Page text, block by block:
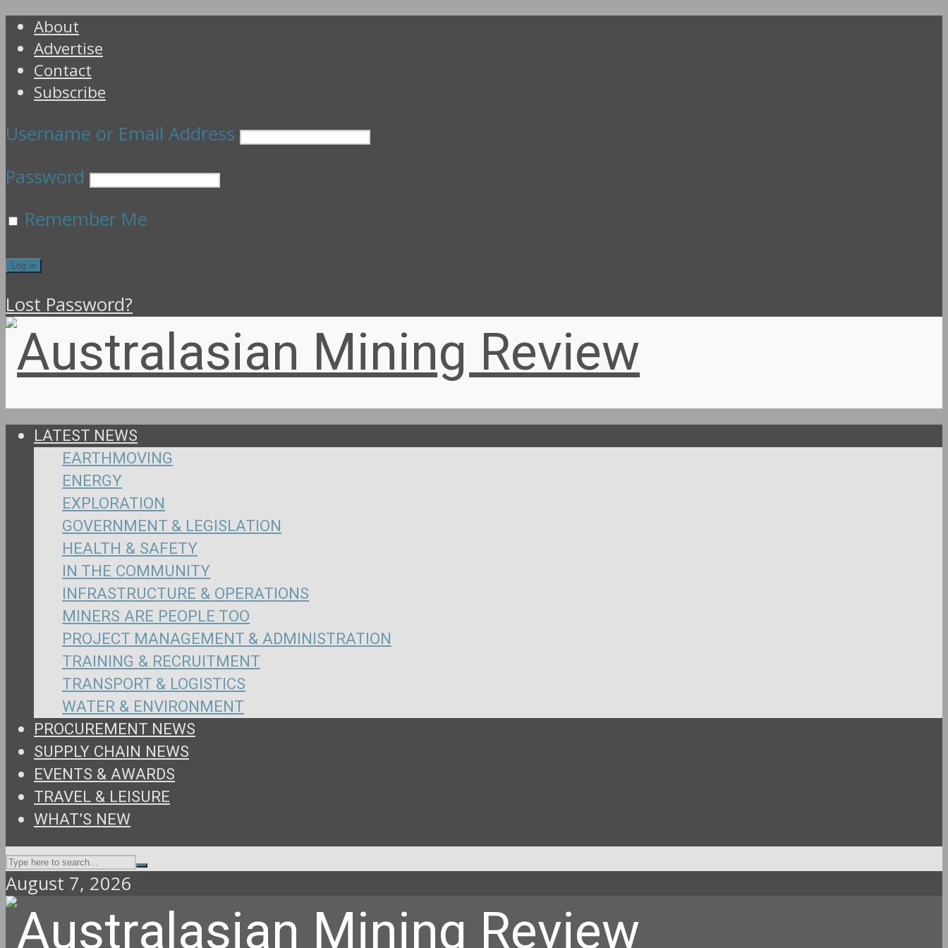
About
Advertise
Contact
Subscribe
Username or Email Address
Password
Remember Me
Lost Password?
LATEST NEWS
EARTHMOVING
ENERGY
EXPLORATION
GOVERNMENT & LEGISLATION
HEALTH & SAFETY
IN THE COMMUNITY
INFRASTRUCTURE & OPERATIONS
MINERS ARE PEOPLE TOO
PROJECT MANAGEMENT & ADMINISTRATION
TRAINING & RECRUITMENT
TRANSPORT & LOGISTICS
WATER & ENVIRONMENT
PROCUREMENT NEWS
SUPPLY CHAIN NEWS
EVENTS & AWARDS
TRAVEL & LEISURE
WHAT’S NEW
August 7, 2026